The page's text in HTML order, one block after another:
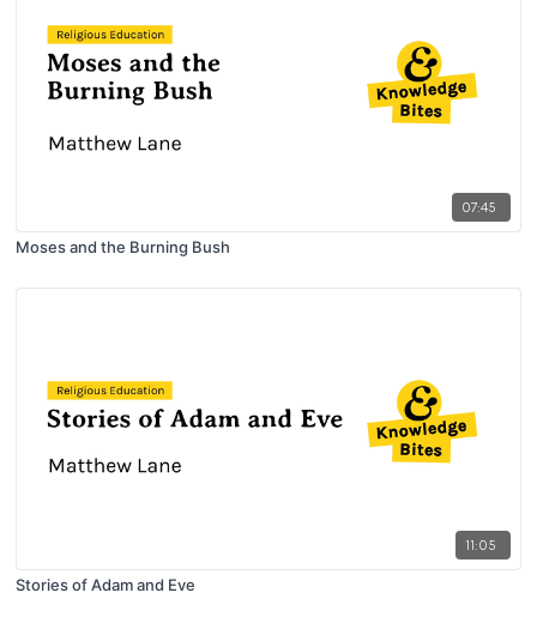
07:45
Moses and the Burning Bush
11:05
Stories of Adam and Eve